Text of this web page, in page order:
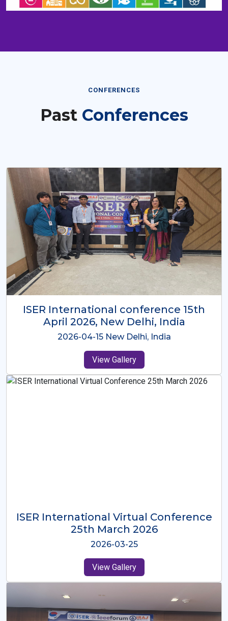
CONFERENCES
Past Conferences
ISER International Conference-9th
Dec 2025 Osaka,Japan
2025-12-09 Osaka,Japan
View Gallery
ISER International Virtual Conference
26th Oct 2025
2025-10-26
View Gallery